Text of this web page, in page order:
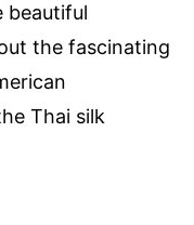
beautiful
the fascinating
Thai silk